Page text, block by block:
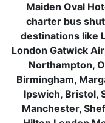
Maiden Oval
charter bus
destinations like
London Gatwick
Northampton,
Birmingham,
Ipswich, Bristol,
Manchester,